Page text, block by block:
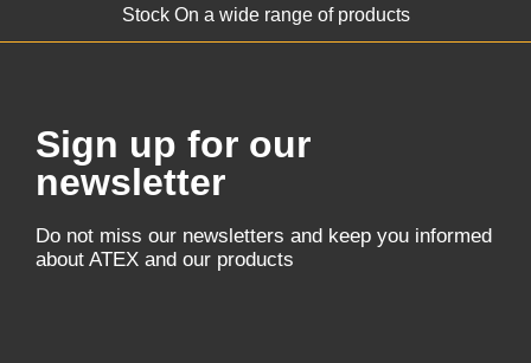
Stock On a wide range of products
Sign up for our
newsletter
Do not miss our newsletters and keep you informed
about ATEX and our products